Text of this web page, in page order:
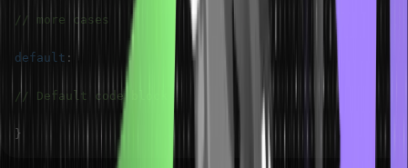
// more cases
default :
// Default code block
}